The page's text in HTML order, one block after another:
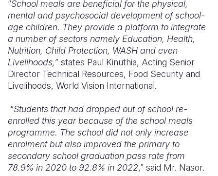
“School meals are beneficial for the physical,
mental and psychosocial development of school-
age children. They provide a platform to integrate
a number of sectors namely Education, Health,
Nutrition, Child Protection, WASH and even
Livelihoods,” states Paul Kinuthia, Acting Senior
Director Technical Resources, Food Security and
Livelihoods, World Vision International.
“Students that had dropped out of school re-
enrolled this year because of the school meals
programme. The school did not only increase
enrolment but also improved the primary to
secondary school graduation pass rate from
78.9% in 2020 to 92.8% in 2022,” said Mr. Nasor.